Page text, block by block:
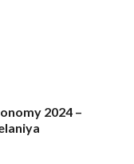
2024 –